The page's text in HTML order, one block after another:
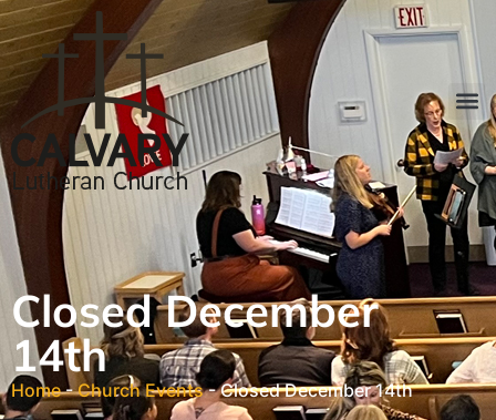
Closed December
14th
Home-Church Events-Closed December 14th